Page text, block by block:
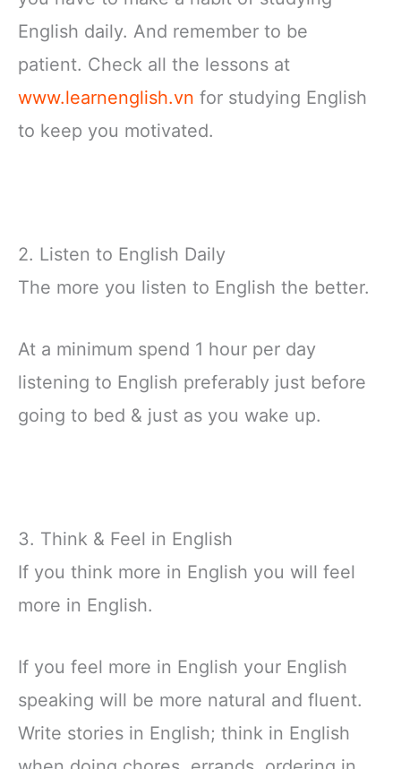
English daily. And remember to be
patient. Check all the lessons at
www.learnenglish.vn for studying English
to keep you motivated.
2. Listen to English Daily
The more you listen to English the better.
At a minimum spend 1 hour per day
listening to English preferably just before
going to bed & just as you wake up.
3. Think & Feel in English
If you think more in English you will feel
more in English.
If you feel more in English your English
speaking will be more natural and fluent.
Write stories in English; think in English